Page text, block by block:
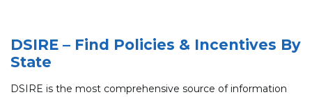
DSIRE – Find Policies & Incentives By
State
DSIRE is the most comprehensive source of information